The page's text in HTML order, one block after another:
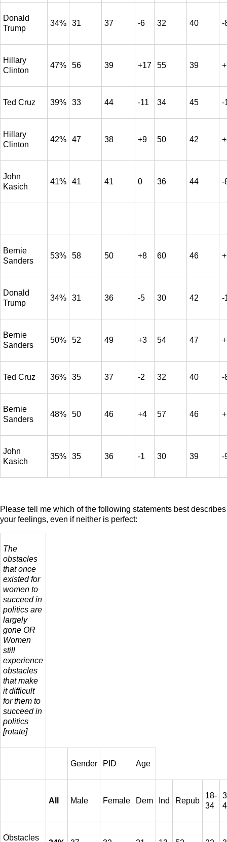
Donald
Trump
34% 31 37 -6 32 40 -
Hillary
Clinton
47% 56 39 +17 55 39
Ted Cruz 39% 33 44 -11 34 45 -
Hillary
Clinton
42% 47 38 +9 50 42
John
Kasich
41% 41 41 0 36 44 -
Bernie
Sanders
53% 58 50 +8 60 46
Donald
Trump
34% 31 36 -5 30 42 -
Bernie
Sanders
50% 52 49 +3 54 47
Ted Cruz 36% 35 37 -2 32 40 -
Bernie
Sanders
48% 50 46 +4 57 46
John
Kasich
35% 35 36 -1 30 39 -
Please tell me which of the following statements best describes
your feelings, even if neither is perfect:
The
obstacles
that once
existed for
women to
succeed in
politics are
largely
gone OR
Women
still
experience
obstacles
that make
it difficult
for them to
succeed in
politics
[rotate]
Gender PID Age
All Male Female Dem Ind Repub
18-
34
Obstacles